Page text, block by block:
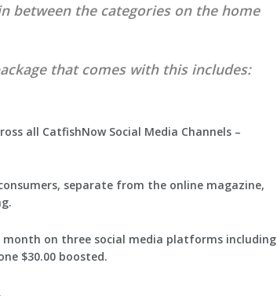
between the categories on the home
that comes with this includes:
all CatfishNow Social Media Channels –
separate from the online magazine,
on three social media platforms including
$30.00 boosted.